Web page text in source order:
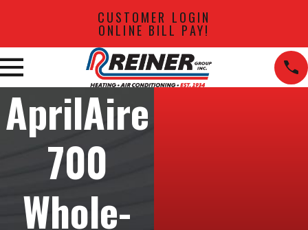
CUSTOMER LOGIN
ONLINE BILL PAY!
AprilAire
700
Whole-